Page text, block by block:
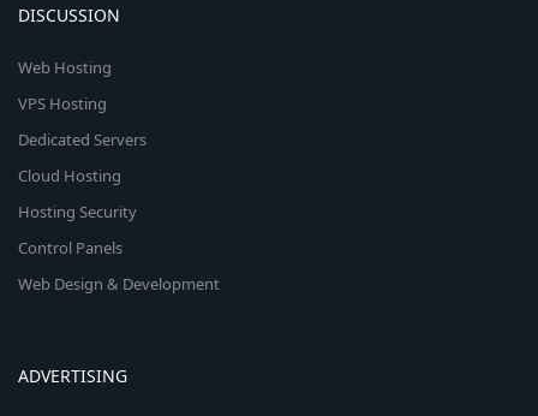
DISCUSSION
Web Hosting
VPS Hosting
Dedicated Servers
Cloud Hosting
Hosting Security
Control Panels
Web Design & Development
ADVERTISING